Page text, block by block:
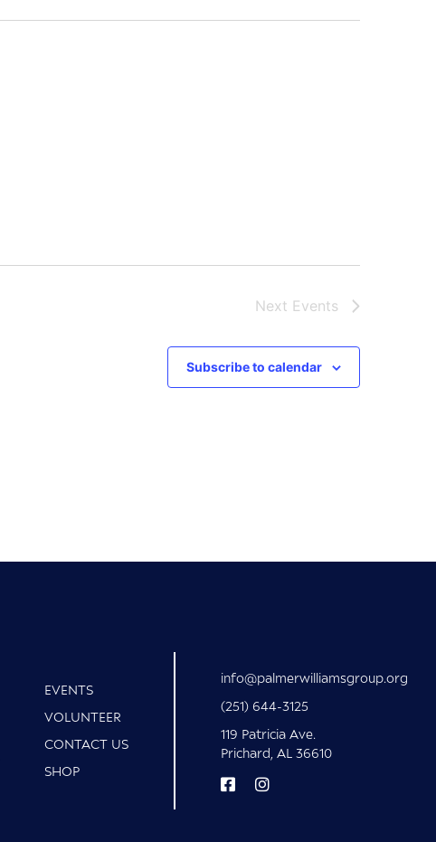
Next Events
Subscribe to calendar
EVENTS
VOLUNTEER
CONTACT US
SHOP
info@palmerwilliamsgroup.org
(251) 644-3125
119 Patricia Ave.
Prichard, AL 36610